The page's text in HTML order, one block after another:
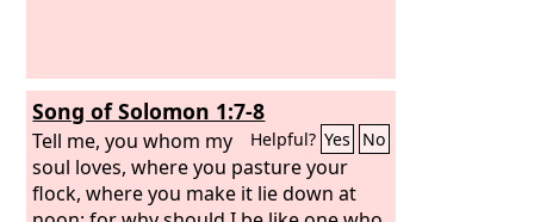
Song of Solomon 1:7-8
Helpful? Yes No
Tell me, you whom my
soul loves, where you pasture your
flock, where you make it lie down at